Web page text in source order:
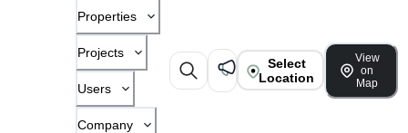
Properties
Projects
Users
Company
Select
Location
View
on
Map